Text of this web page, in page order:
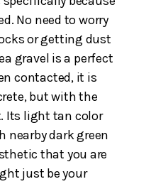
No need to worry
or getting dust
gravel is a perfect
contacted, it is
but with the
Its light tan color
nearby dark green
that you are
just be your